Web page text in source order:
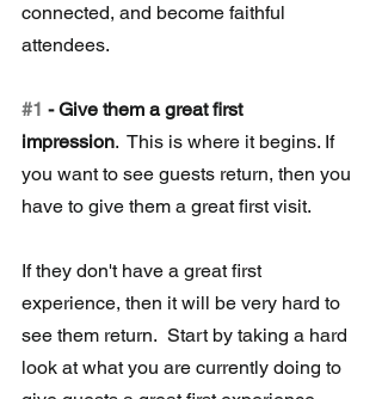
connected, and become faithful
attendees.
#1 - Give them a great first
impression.  This is where it begins. If
you want to see guests return, then you
have to give them a great first visit.
If they don't have a great first
experience, then it will be very hard to
see them return.  Start by taking a hard
look at what you are currently doing to